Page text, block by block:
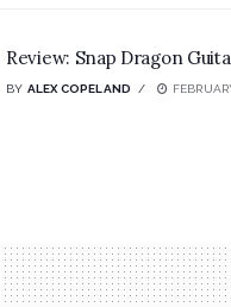
Review: Snap Dragon
BY ALEX COPELAND